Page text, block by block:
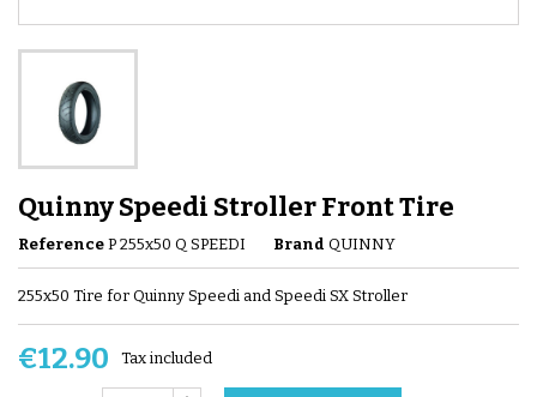
Quinny Speedi Stroller Front Tire
Reference P 255x50 Q SPEEDI Brand QUINNY
255x50 Tire for Quinny Speedi and Speedi SX Stroller
€12.90 Tax included